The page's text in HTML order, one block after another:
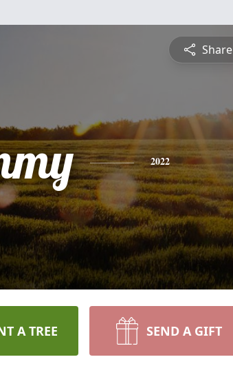
Share
2022
A TREE SEND A GIFT